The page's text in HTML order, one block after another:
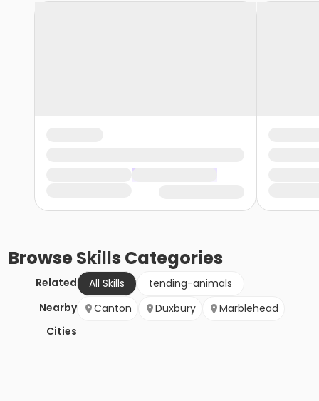
BrowseSkills Categories
Related All Skills
tending-animals
Nearby
Cities
Canton Duxbury Marblehead